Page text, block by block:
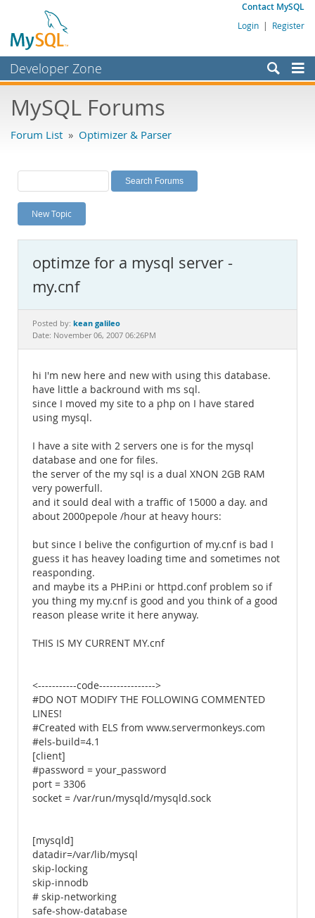
Contact MySQL
Login | Register
Developer Zone
Bugs
Labs
Planet MySQL
News and Events
MySQL.com
Downloads
Documentation
MySQL Forums
Forum List » Optimizer & Parser
New Topic
optimze for a mysql server -
my.cnf
Posted by: kean galileo
Date: November 06, 2007 06:26PM
hi I'm new here and new with using this database.
have little a backround with ms sql.
since I moved my site to a php on I have stared
using mysql.
I have a site with 2 servers one is for the mysql
database and one for files.
the server of the my sql is a dual XNON 2GB RAM
very powerfull.
and it sould deal with a traffic of 15000 a day. and
about 2000pepole /hour at heavy hours:
but since I belive the configurtion of my.cnf is bad I
guess it has heavey loading time and sometimes not
reasponding.
and maybe its a PHP.ini or httpd.conf problem so if
you thing my my.cnf is good and you think of a good
reason please write it here anyway.
THIS IS MY CURRENT MY.cnf
<-----------code---------------->
#DO NOT MODIFY THE FOLLOWING COMMENTED
LINES!
#Created with ELS from www.servermonkeys.com
#els-build=4.1
[client]
#password = your_password
port = 3306
socket = /var/run/mysqld/mysqld.sock
[mysqld]
datadir=/var/lib/mysql
skip-locking
skip-innodb
# skip-networking
safe-show-database